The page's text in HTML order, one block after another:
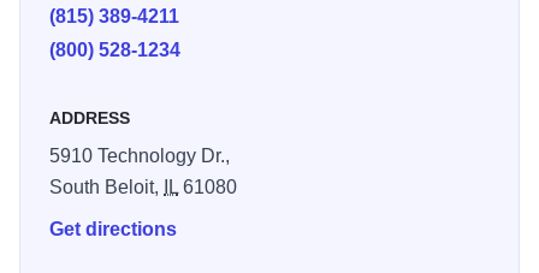
(815) 389-4211
(800) 528-1234
ADDRESS
5910 Technology Dr.,
South Beloit,
IL61080
Get directions